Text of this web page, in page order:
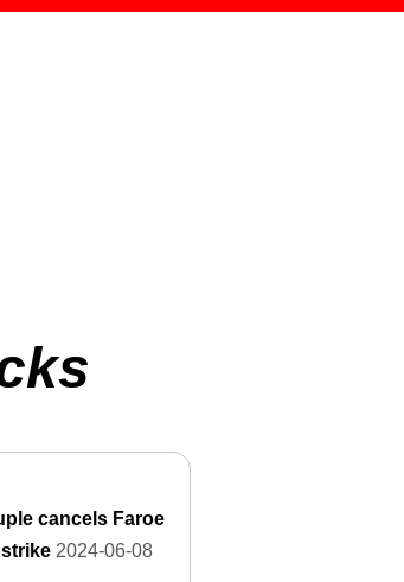
cancels Faroe
2024-06-08